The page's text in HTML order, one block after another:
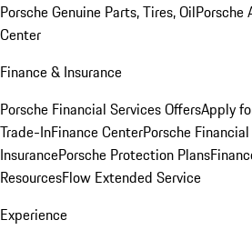
Porsche Genuine Parts, Tires, OilPorsche
Center
Finance & Insurance
Porsche Financial Services OffersApply
Trade-InFinance CenterPorsche
InsurancePorsche Protection Plans
ResourcesFlow Extended Service
Experience